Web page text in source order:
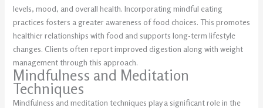
levels, mood, and overall health. Incorporating mindful eating
practices fosters a greater awareness of food choices. This promotes
healthier relationships with food and supports long-term lifestyle
changes. Clients often report improved digestion along with weight
management through this approach.
Mindfulness and Meditation
Techniques
Mindfulness and meditation techniques play a significant role in the